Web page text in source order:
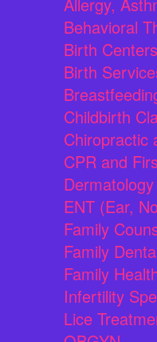
Allergy,
Behavioral
Birth Centers
Birth
Childbirth
Chiropractic
CPR and
Dermatology
ENT (Ear,
Family
Family
Family
Infertility
Lice